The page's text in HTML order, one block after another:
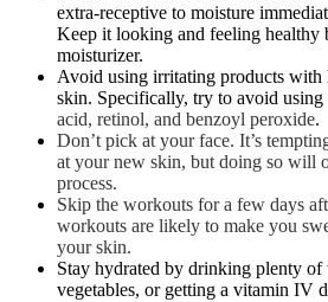
extra-receptive to moisture
Keep it looking and feeling healthy
moisturizer.
Avoid using irritating products with
skin. Specifically, try to avoid
acid, retinol, and benzoyl peroxide.
Don’t pick at your face. It’s
at your new skin, but doing so will
process.
Skip the workouts for a few days
workouts are likely to make you
your skin.
Stay hydrated by drinking plenty of
vegetables, or getting a vitamin IV